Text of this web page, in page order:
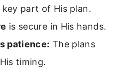
key part of His plan.
is secure in His hands.
patience: The plans
timing.